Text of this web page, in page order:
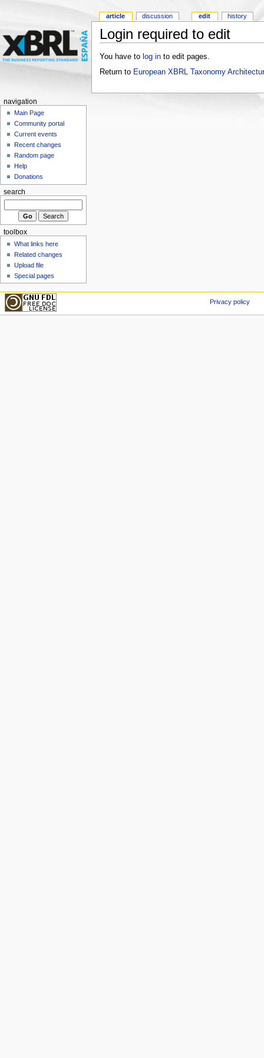
Login required to edit
You have to log into edit pages.
Return to European XBRL Taxonomy
article discussion edit history
navigation
Main Page
Community portal
Current events
Recent changes
Random page
Help
Donations
search
toolbox
What links here
Related changes
Upload file
Special pages
Privacy policy